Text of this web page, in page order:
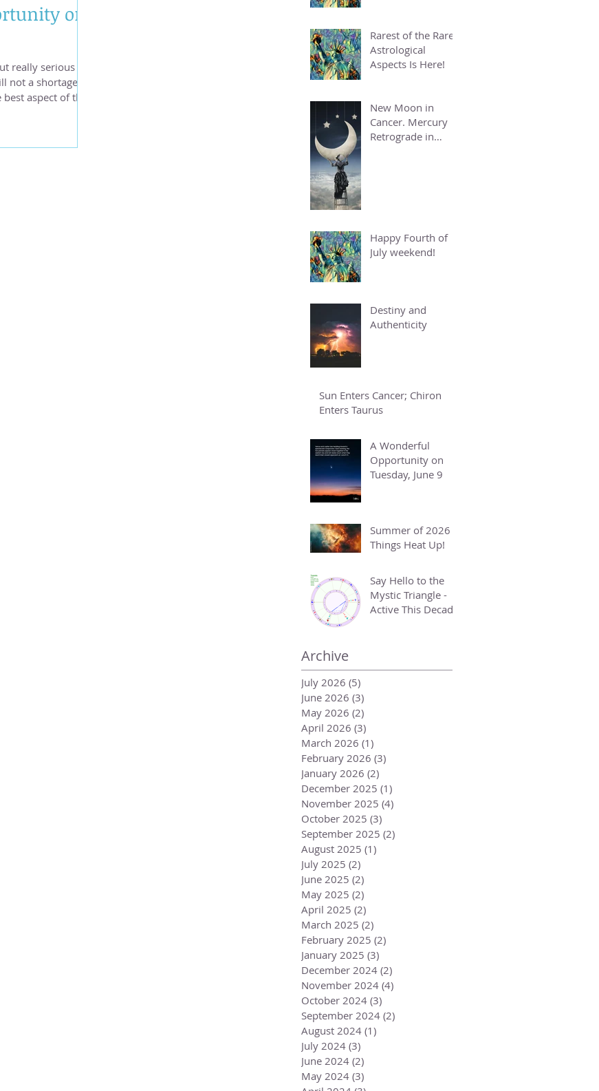
on
really serious
not a shortage of
Rarest of the Rare
Astrological
Aspects Is Here!
New Moon in
Cancer. Mercury
Retrograde in
Happy Fourth of
July weekend!
Destiny and
Authenticity
Sun Enters Cancer; Chiron
Enters Taurus
A Wonderful
Opportunity on
Tuesday, June 9
Summer of 2026 -
Things Heat Up!
Say Hello to the
Mystic Triangle -
Active This Decade
Archive
July 2026 (5)
June 2026 (3)
May 2026 (2)
April 2026 (3)
March 2026 (1)
February 2026 (3)
January 2026 (2)
December 2025 (1)
November 2025 (4)
October 2025 (3)
September 2025 (2)
August 2025 (1)
July 2025 (2)
June 2025 (2)
May 2025 (2)
April 2025 (2)
March 2025 (2)
February 2025 (2)
January 2025 (3)
December 2024 (2)
November 2024 (4)
October 2024 (3)
September 2024 (2)
August 2024 (1)
July 2024 (3)
June 2024 (2)
May 2024 (3)